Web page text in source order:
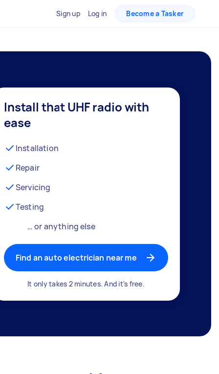
Sign up Log in Become a Tasker
Install that UHF radio with
ease
Installation
Repair
Servicing
Testing
… or anything else
Find an auto electrician near me
It only takes 2 minutes. And it's free.